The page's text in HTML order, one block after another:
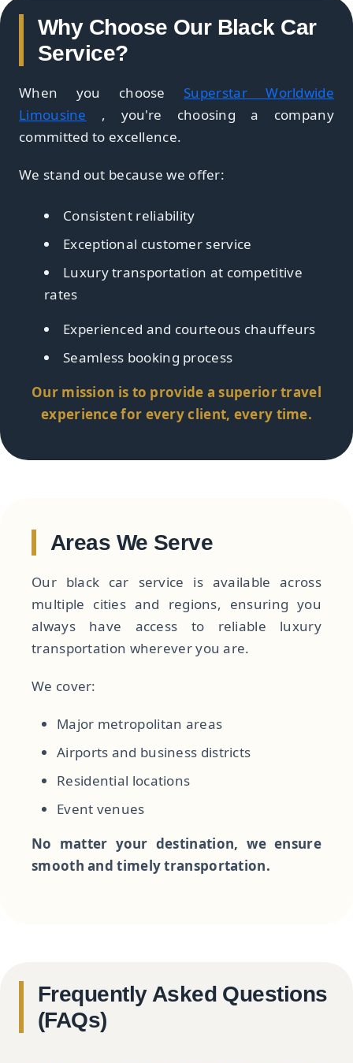
Why Choose Our Black Car
Service?
When you chooseSuperstar Worldwide
Limousine , you're choosing a company
committed to excellence.
We stand out because we offer:
Consistent reliability
Exceptional customer service
Luxury transportation at competitive
rates
Experienced and courteous chauffeurs
Seamless booking process
Our mission is to provide a superior travel
experience for every client, every time.
Areas We Serve
Our black car service is available across
multiple cities and regions, ensuring you
always have access to reliable luxury
transportation wherever you are.
We cover:
Major metropolitan areas
Airports and business districts
Residential locations
Event venues
No matter your destination, we ensure
smooth and timely transportation.
Frequently Asked Questions
(FAQs)